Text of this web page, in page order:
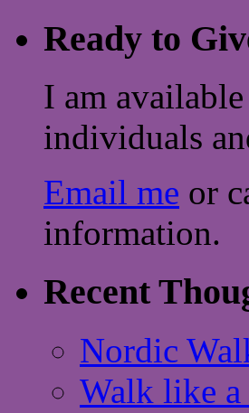
Ready to
I am
individuals
Email me or
information.
Recent
Nordic
Walk like a